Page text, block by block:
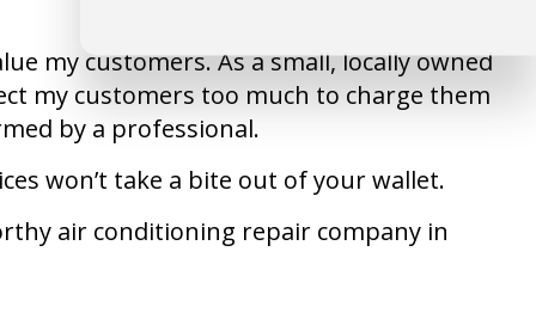
my customers. As a small, locally owned
my customers too much to charge them
by a professional.
won’t take a bite out of your wallet.
air conditioning repair company in